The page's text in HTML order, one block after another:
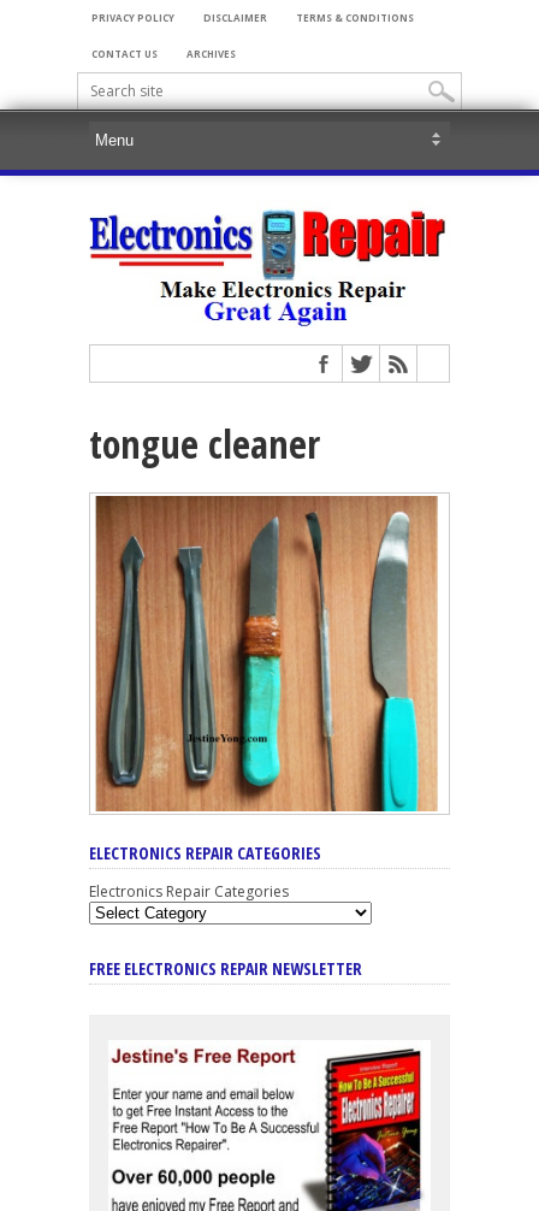
PRIVACY POLICY DISCLAIMER TERMS & CONDITIONS
CONTACT US ARCHIVES
tongue cleaner
ELECTRONICS REPAIR CATEGORIES
Electronics Repair Categories
FREE ELECTRONICS REPAIR NEWSLETTER